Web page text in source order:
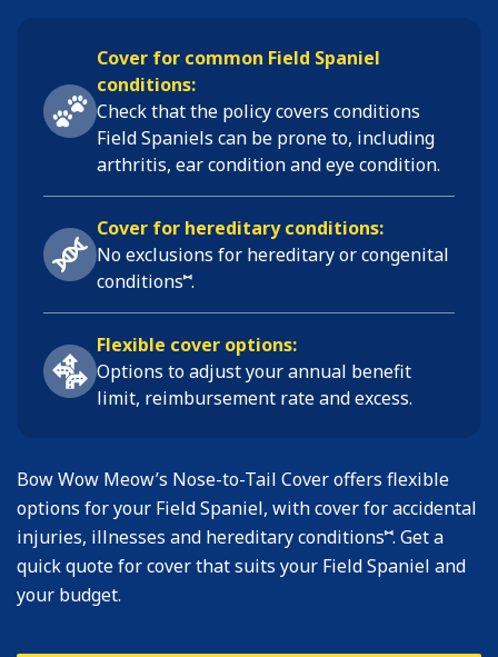
Cover for common Field Spaniel
conditions:
Check that the policy covers conditions
Field Spaniels can be prone to, including
arthritis, ear condition and eye condition.
Cover for hereditary conditions:
No exclusions for hereditary or congenital
conditions⑅.
Flexible cover options:
Options to adjust your annual benefit
limit, reimbursement rate and excess.
Bow Wow Meow’s Nose-to-Tail Cover offers flexible
options for your Field Spaniel, with cover for accidental
injuries, illnesses and hereditary conditions⑅. Get a
quick quote for cover that suits your Field Spaniel and
your budget.